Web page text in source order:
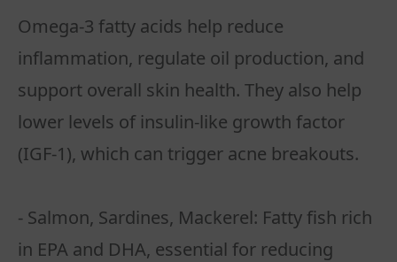
Omega-3 fatty acids help reduce
inflammation, regulate oil production, and
support overall skin health. They also help
lower levels of insulin-like growth factor
(IGF-1), which can trigger acne breakouts.
- Salmon, Sardines, Mackerel: Fatty fish rich
in EPA and DHA, essential for reducing